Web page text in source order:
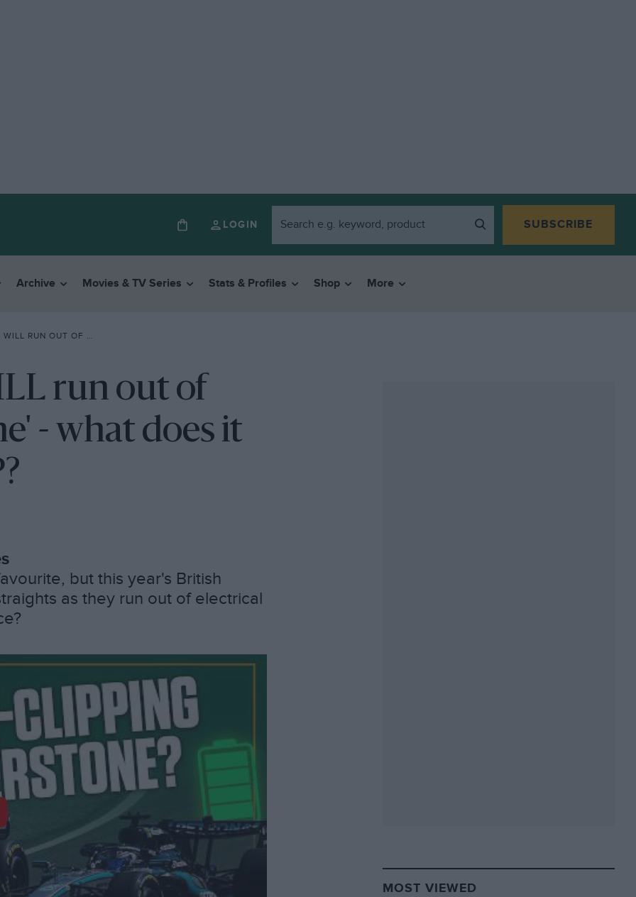
LOGIN SUBSCRIBE
Archive Movies & TV Series Stats & Profiles Shop More
– WHAT DOES IT MEAN FOR BRITISH GP?
run out of
- what does it
but this year's British
as they run out of electrical
MOST VIEWED